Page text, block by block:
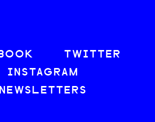
TWITTER
INSTAGRAM
NEWSLETTERS